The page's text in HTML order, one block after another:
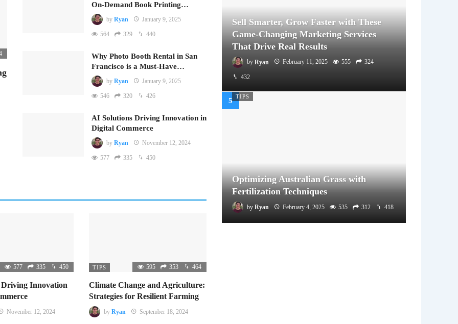
On-Demand Book Printing…
by Ryan January 9, 2025
564 329 440
Why Photo Booth Rental in San
Francisco is a Must-Have…
by Ryan January 9, 2025
546 320 426
AI Solutions Driving Innovation in
Digital Commerce
by Ryan November 12, 2024
577 335 450
577 335 450
Innovation
November 12, 2024
TIPS 595 353 464
Climate Change and Agriculture:
Strategies for Resilient Farming
by Ryan September 18, 2024
Sell Smarter, Grow Faster with These
Game-Changing Marketing Services
That Drive Real Results
by Ryan February 11, 2025 555 324
432
TIPS
Optimizing Australian Grass with
Fertilization Techniques
by Ryan February 4, 2025 535 312 418